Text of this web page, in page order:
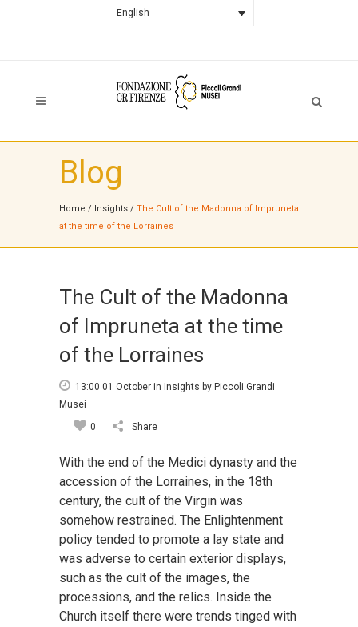
English
Blog
Home / Insights / The Cult of the Madonna of Impruneta
at the time of the Lorraines
The Cult of the Madonna
of Impruneta at the time
of the Lorraines
13:00 01 October in Insights by Piccoli Grandi
Musei
0
Share
With the end of the Medici dynasty and the
accession of the Lorraines, in the 18th
century, the cult of the Virgin was
somehow restrained. The Enlightenment
policy tended to promote a lay state and
was adverse to certain exterior displays,
such as the cult of the images, the
processions, and the relics. Inside the
Church itself there were trends tinged with